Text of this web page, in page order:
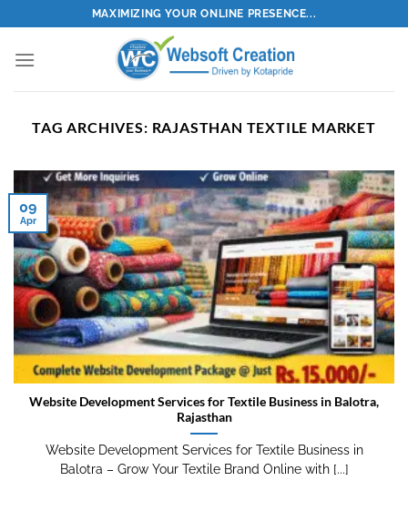
to
content
MAXIMIZING YOUR ONLINE PRESENCE...
TAG ARCHIVES: RAJASTHAN TEXTILE MARKET
Website Development Services for Textile Business in Balotra,
Rajasthan
Website Development Services for Textile Business in
Balotra – Grow Your Textile Brand Online with [...]
09
Apr